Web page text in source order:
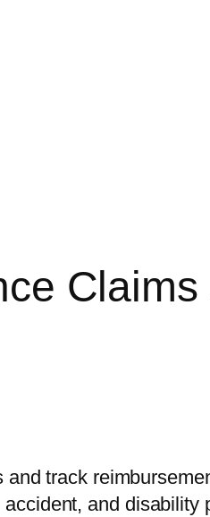
Claims
track
and